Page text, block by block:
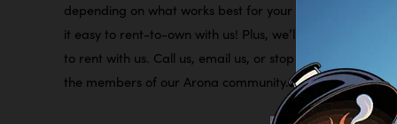
depending on what works best for your lifestyle and
it easy to rent-to-own with us! Plus, we’ll never check
to rent with us. Call us, email us, or stop by our
the members of our Arona community.